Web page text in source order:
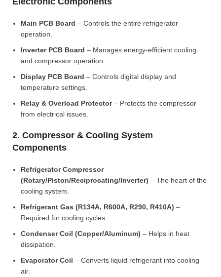
Main PCB Board – Controls the entire refrigerator
operation.
Inverter PCB Board – Manages energy-efficient cooling
and compressor operation.
Display PCB Board – Controls digital display and
temperature settings.
Relay & Overload Protector– Protects the compressor
from electrical issues.
2. Compressor & Cooling System
Components
Refrigerator Compressor
(Rotary/Piston/Reciprocating/Inverter) – The heart of the
cooling system.
Refrigerant Gas (R134A, R600A, R290, R410A) –
Required for cooling cycles.
Condenser Coil (Copper/Aluminum) – Helps in heat
dissipation.
Evaporator Coil – Converts liquid refrigerant into cooling
air.